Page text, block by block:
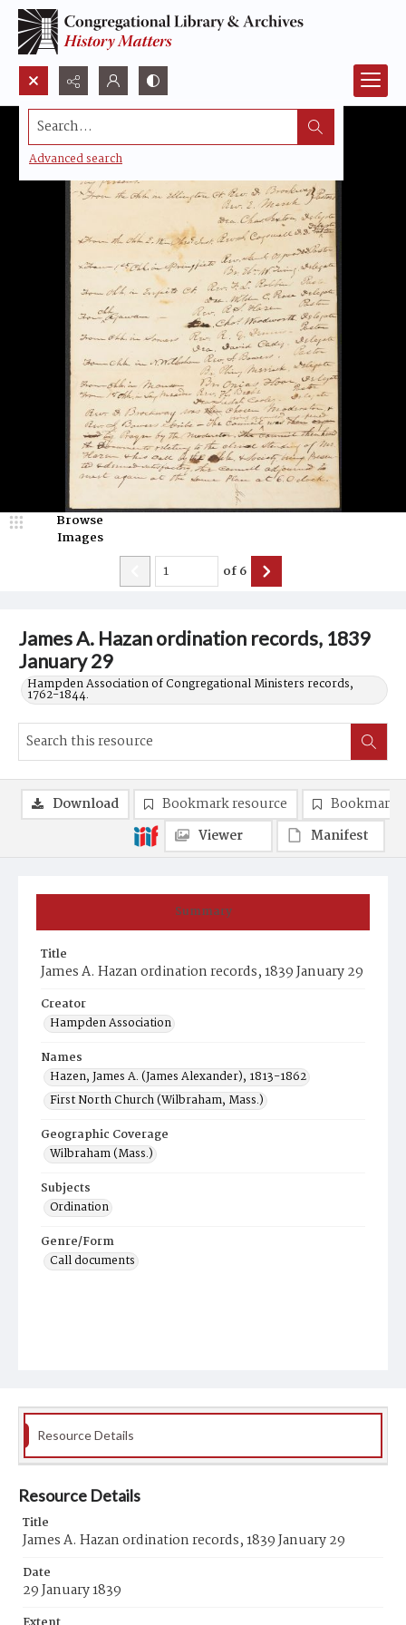
Search...
Advanced search
James A. Hazan ordination records, 1839
January 29
Hampden Association of Congregational Ministers records,
1762-1844.
Browse
Images
of6
Summary
Title
James A. Hazan ordination records, 1839 January 29
Creator
Hampden Association
Names
Hazen, James A. (James Alexander), 1813-1862
First North Church (Wilbraham, Mass.)
Geographic Coverage
Wilbraham (Mass.)
Subjects
Ordination
Genre/Form
Call documents
Download Bookmark resource
Bookmark
Viewer
Manifest
Resource Details
Resource Details
Title
James A. Hazan ordination records, 1839 January 29
Date
29 January 1839